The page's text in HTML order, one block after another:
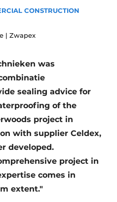
CONSTRUCTION
| Zwapex
was
sealing advice for
of the
project in
with supplier Celdex,
developed.
project in
comes in
extent."